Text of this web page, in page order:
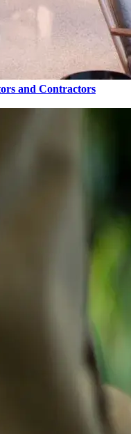
and Contractors